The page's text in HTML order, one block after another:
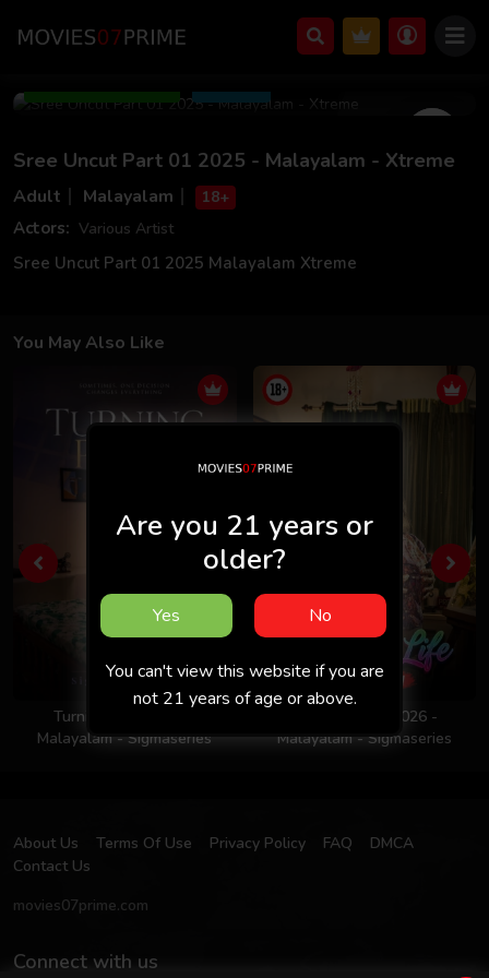
May 02 2025 11m 20s
Sree Uncut Part 01 2025 - Malayalam - Xtreme
Adult Malayalam 18+
Actors: Various Artist
Sree Uncut Part 01 2025 Malayalam Xtreme
You May Also Like
Turning Point 2026 -
Malayalam - Sigmaseries
Colors Of Life 2026 -
Malayalam - Sigmaseries
About Us Terms Of Use Privacy Policy FAQ
DMCA
Contact Us
movies07prime.com
Connect with us
Are you 21 years or
older?
Yes No
You can't view this website if you are
not 21 years of age or above.